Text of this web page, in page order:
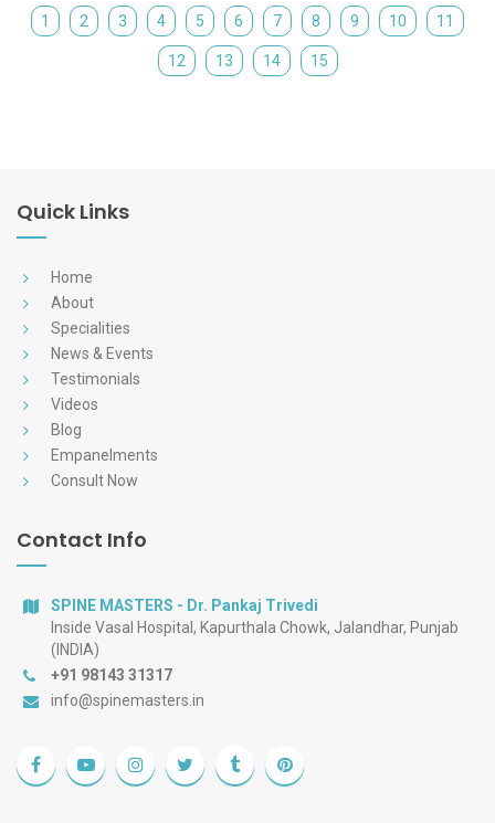
1 2 3 4 5 6 7 8 9 10 11
12 13 14 15
Quick Links
Home
About
Specialities
News & Events
Testimonials
Videos
Blog
Empanelments
Consult Now
Contact Info
SPINE MASTERS - Dr. Pankaj Trivedi
Inside Vasal Hospital, Kapurthala Chowk, Jalandhar, Punjab
(INDIA)
+91 98143 31317
info@spinemasters.in